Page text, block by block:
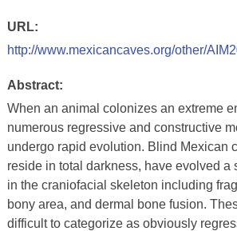
URL:
http://www.mexicancaves.org/other/
Abstract:
When an animal colonizes an extreme
numerous regressive and constructive
undergo rapid evolution. Blind Mexican
reside in total darkness, have evolved a
in the craniofacial skeleton including
bony area, and dermal bone fusion.
difficult to categorize as obviously